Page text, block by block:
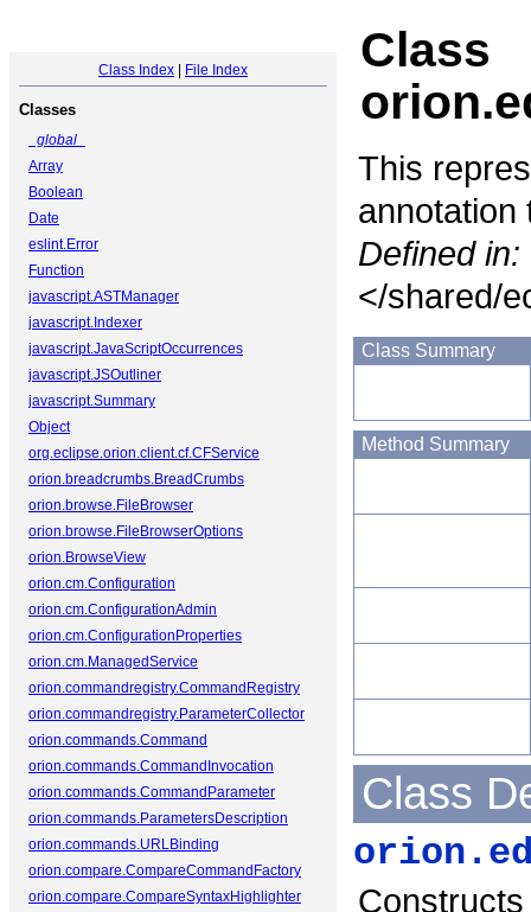
Class Index File Index
Classes
_global_
Array
Boolean
Date
eslint.Error
Function
javascript.ASTManager
javascript.Indexer
javascript.JavaScriptOccurrences
javascript.JSOutliner
javascript.Summary
Object
org.eclipse.orion.client.cf.CFService
orion.breadcrumbs.BreadCrumbs
orion.browse.FileBrowser
orion.browse.FileBrowserOptions
orion.BrowseView
orion.cm.Configuration
orion.cm.ConfigurationAdmin
orion.cm.ConfigurationProperties
orion.cm.ManagedService
orion.commandregistry.CommandRegistry
orion.commandregistry.ParameterCollector
orion.commands.Command
orion.commands.CommandInvocation
orion.commands.CommandParameter
orion.commands.ParametersDescription
orion.commands.URLBinding
orion.compare.CompareCommandFactory
orion.compare.CompareSyntaxHighlighter
Class
This
annotation
Defined in:
</shared/
Class Summary
Method Summary
Class